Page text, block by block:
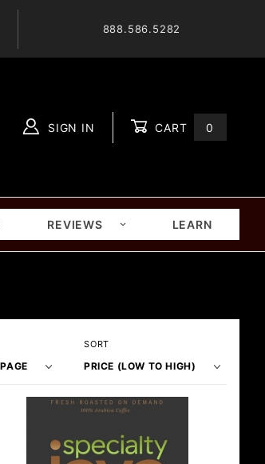
888.586.5282
SIGN IN CART 0
REVIEWS LEARN
Sort
Products
SORT